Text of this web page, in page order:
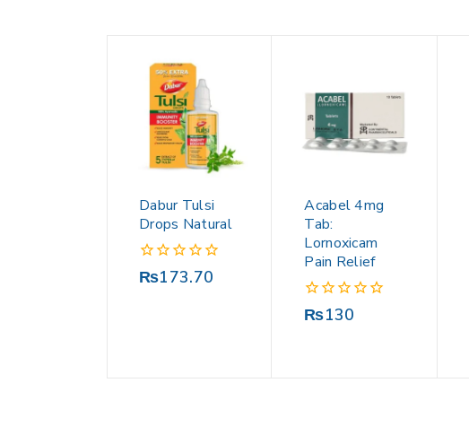
Dabur Tulsi
Drops Natural
0
₨173.70
Acabel 4mg
Tab:
Lornoxicam
Pain Relief
0
₨130